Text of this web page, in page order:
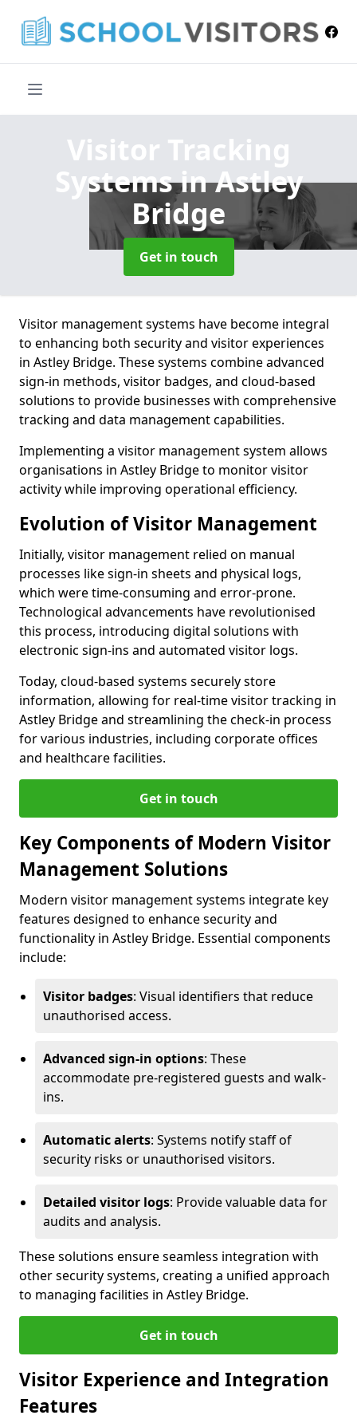
Visitor Tracking
Systemsin Astley
Bridge
Get in touch
Visitor management systems have become integral
to enhancing both security and visitor experiences
in Astley Bridge. These systems combine advanced
sign-in methods, visitor badges, and cloud-based
solutions to provide businesses with comprehensive
tracking and data management capabilities.
Implementing a visitor management system allows
organisations in Astley Bridge to monitor visitor
activity while improving operational efficiency.
Evolution of Visitor Management
Initially, visitor management relied on manual
processes like sign-in sheets and physical logs,
which were time-consuming and error-prone.
Technological advancements have revolutionised
this process, introducing digital solutions with
electronic sign-ins and automated visitor logs.
Today, cloud-based systems securely store
information, allowing for real-time visitor tracking in
Astley Bridge and streamlining the check-in process
for various industries, including corporate offices
and healthcare facilities.
Get in touch
Key Components of Modern Visitor
Management Solutions
Modern visitor management systems integrate key
features designed to enhance security and
functionality in Astley Bridge. Essential components
include:
Visitor badges: Visual identifiers that reduce
unauthorised access.
Advanced sign-in options: These
accommodate pre-registered guests and walk-
ins.
Automatic alerts: Systems notify staff of
security risks or unauthorised visitors.
Detailed visitor logs: Provide valuable data for
audits and analysis.
These solutions ensure seamless integration with
other security systems, creating a unified approach
to managing facilities in Astley Bridge.
Get in touch
Visitor Experience and Integration
Features